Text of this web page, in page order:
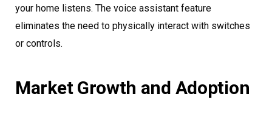
your home listens. The voice assistant feature
eliminates the need to physically interact with switches
or controls.
Market Growth and Adoption